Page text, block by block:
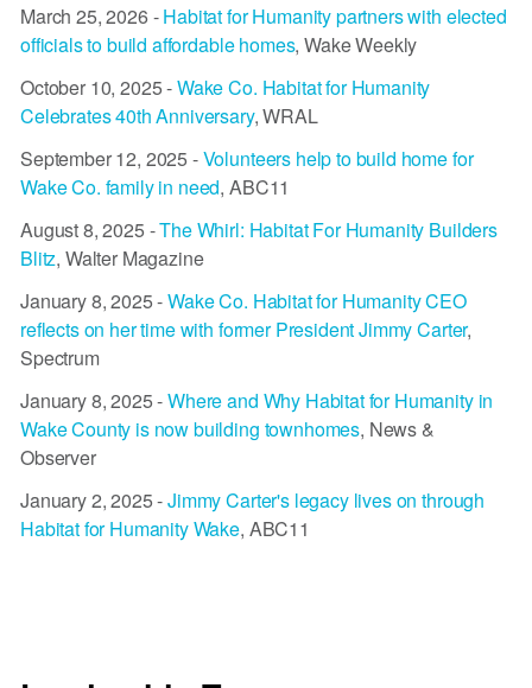
March 25, 2026 -Habitat for Humanity partners with elected
officials to build affordable homes, Wake Weekly
October 10, 2025 -Wake Co. Habitat for Humanity
Celebrates 40th Anniversary, WRAL
September 12, 2025 -Volunteers help to build home for
Wake Co. family in need, ABC11
August 8, 2025 -The Whirl: Habitat For Humanity Builders
Blitz, Walter Magazine
January 8, 2025 -Wake Co. Habitat for Humanity CEO
reflects on her time with former President Jimmy Carter,
Spectrum
January 8, 2025 -Where and Why Habitat for Humanity in
Wake County is now building townhomes, News &
Observer
January 2, 2025 -Jimmy Carter's legacy lives on through
Habitat for Humanity Wake, ABC11